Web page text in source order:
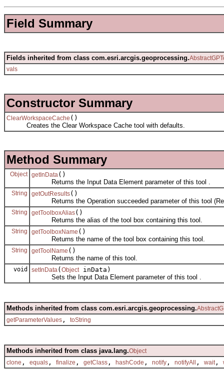
Field Summary
Fields inherited from class com.esri.arcgis.geoprocessing.
vals
Constructor Summary
ClearWorkspaceCache ()
Creates the Clear Workspace Cache tool with defaults.
Method Summary
Object getInData()
Returns the Input Data Element parameter of this tool .
String getOutResults()
Returns the Operation succeeded parameter of this tool
String getToolboxAlias()
Returns the alias of the tool box containing this tool.
String getToolboxName ()
Returns the name of the tool box containing this tool.
String getToolName ()
Returns the name of this tool.
void setInData( Object inData)
Sets the Input Data Element parameter of this tool .
Methods inherited from class com.esri.arcgis.geoprocessing.
getParameterValues , toString
Methods inherited from class java.lang.Object
clone , equals , finalize , getClass , hashCode , notify , notifyAll , wait ,